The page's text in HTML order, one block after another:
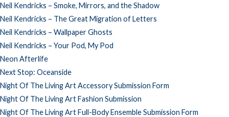
Neil Kendricks – Smoke, Mirrors, and the Shadow
Neil Kendricks – The Great Migration of Letters
Neil Kendricks – Wallpaper Ghosts
Neil Kendricks – Your Pod, My Pod
Neon Afterlife
Next Stop: Oceanside
Night Of The Living Art Accessory Submission Form
Night Of The Living Art Fashion Submission
Night Of The Living Art Full-Body Ensemble Submission Form